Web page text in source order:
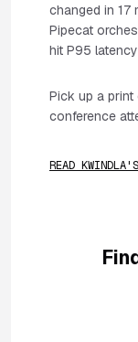
changed in 17
Pipecat
hit P95
Pick up a
conference
READ